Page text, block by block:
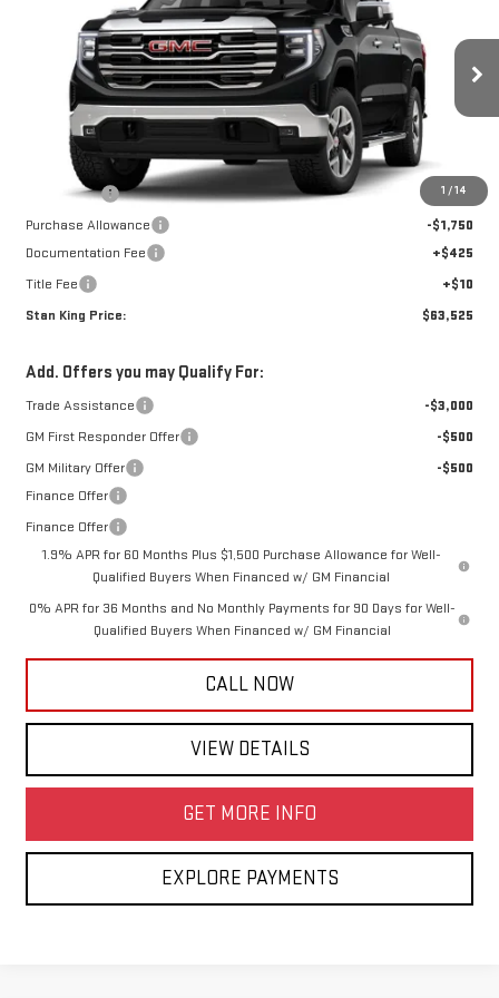
1 /14
Special Offer
Price Drop
1GTUUDED7TZ225041Stock:798526Model:TK10543
In Stock Ext. Int.
STAN KING PRICE
Less
$67,340
Bonus Cash
-$2,500
Purchase Allowance
-$1,750
Documentation Fee
+$425
Title Fee
+$10
Stan King Price:
$63,525
Add. Offers you may Qualify For:
Trade Assistance
-$3,000
GM First Responder Offer
-$500
GM Military Offer
-$500
Finance Offer
Finance Offer
1.9% APR for 60 Months Plus $1,500 Purchase Allowance for Well-
Qualified Buyers When Financed w/ GM Financial
0% APR for 36 Months and No Monthly Payments for 90 Days for Well-
Qualified Buyers When Financed w/ GM Financial
CALL NOW
VIEW DETAILS
GET MORE INFO
EXPLORE PAYMENTS